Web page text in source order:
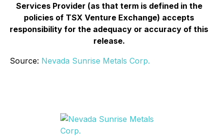
Services Provider (as that term is defined in the
policies of TSX Venture Exchange) accepts
responsibility for the adequacy or accuracy of this
release.
Source: Nevada Sunrise Metals Corp.